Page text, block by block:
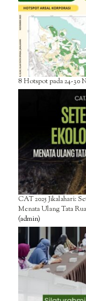
8 Hotspot pada 24-30
CAT 2025 Jikalahari:
Menata Ulang Tata
(admin)